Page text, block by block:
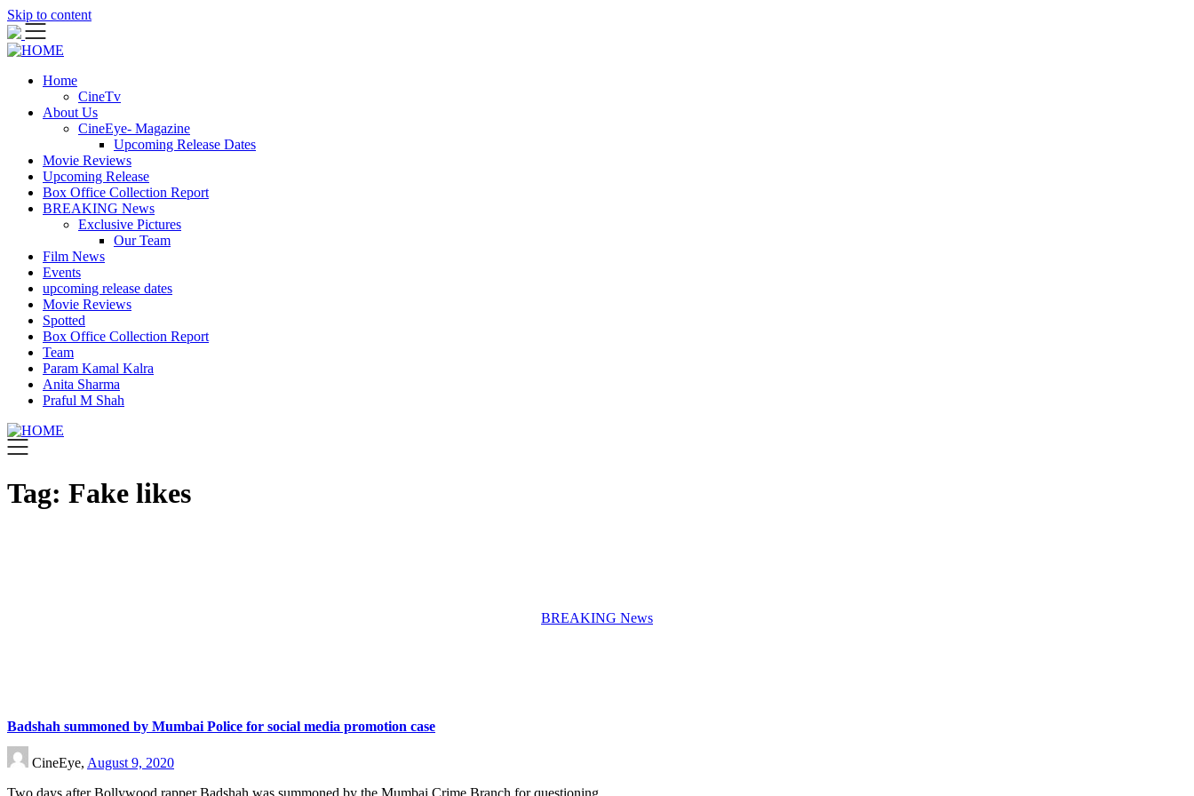
Skip to content
Home
CineTv
About Us
CineEye- Magazine
Upcoming Release Dates
Movie Reviews
Upcoming Release
Box Office Collection Report
BREAKING News
Exclusive Pictures
Our Team
Film News
Events
upcoming release dates
Movie Reviews
Spotted
Box Office Collection Report
Team
Param Kamal Kalra
Anita Sharma
Praful M Shah
Tag: Fake likes
BREAKING News
Badshah summoned by Mumbai Police for social media promotion case
CineEye, August 9, 2020